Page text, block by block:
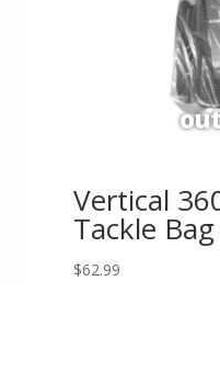
Vertical
Tackle
$62.99